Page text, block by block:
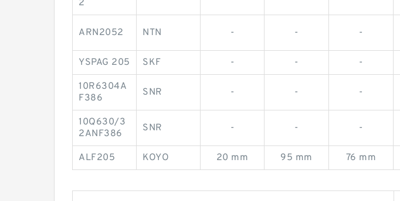
2
ARN2052 NTN - - -
YSPAG 205 SKF - - -
10R6304A
F386
SNR - - -
10Q630/3
2ANF386
SNR - - -
ALF205 KOYO 20 mm 95 mm 76 mm